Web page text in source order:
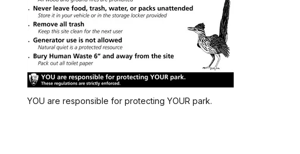
YOU are responsible for protecting YOUR park.